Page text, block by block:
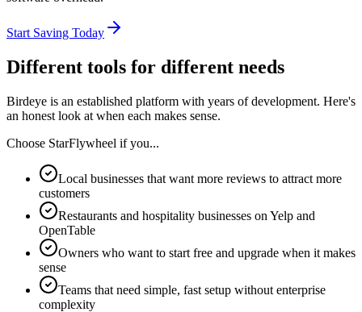
Start Saving Today
Different tools for different needs
Birdeye is an established platform with years of development. Here's
an honest look at when each makes sense.
Choose StarFlywheel if you...
Local businesses that want more reviews to attract more
customers
Restaurants and hospitality businesses on Yelp and
OpenTable
Owners who want to start free and upgrade when it makes
sense
Teams that need simple, fast setup without enterprise
complexity